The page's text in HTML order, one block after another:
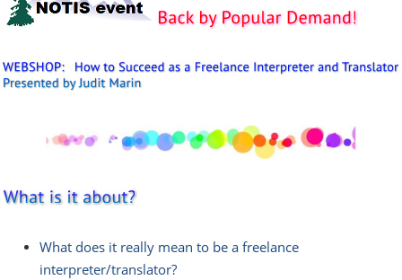
What does it really mean to be a freelance
interpreter/translator?